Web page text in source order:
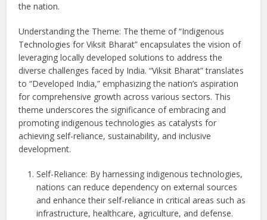
the nation.
Understanding the Theme: The theme of “Indigenous
Technologies for Viksit Bharat” encapsulates the vision of
leveraging locally developed solutions to address the
diverse challenges faced by India. “Viksit Bharat” translates
to “Developed India,” emphasizing the nation’s aspiration
for comprehensive growth across various sectors. This
theme underscores the significance of embracing and
promoting indigenous technologies as catalysts for
achieving self-reliance, sustainability, and inclusive
development.
Self-Reliance: By harnessing indigenous technologies,
nations can reduce dependency on external sources
and enhance their self-reliance in critical areas such as
infrastructure, healthcare, agriculture, and defense.